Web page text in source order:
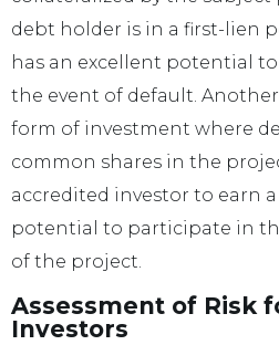
debt holder is in a first-lien
has an excellent potential
the event of default.
form of investment where
common shares in the
accredited investor to earn
potential to participate in
of the project.
Assessment of Risk
Investors